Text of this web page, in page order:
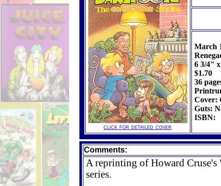
click for detailed cover
March
6 3/4"
$1.70
36
Cover:
Guts:
ISBN:
Comments:
A reprinting of Howard
series.